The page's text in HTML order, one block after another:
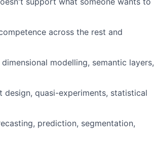
across the rest and
modelling, semantic layers,
design, quasi-experiments, statistical
prediction, segmentation,